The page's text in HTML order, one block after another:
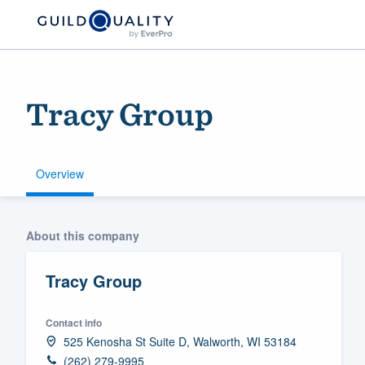
Tracy Group
Overview
About this company
Tracy Group
Contact info
525 Kenosha St Suite D, Walworth, WI 53184
(262) 279-9995
Welcome to our
community of
Get started